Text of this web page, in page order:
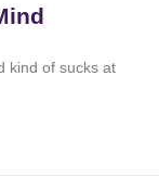
kind of sucks at